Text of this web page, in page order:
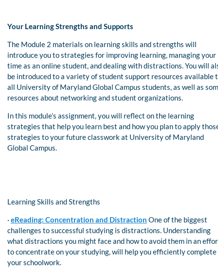
Your Learning Strengths and Supports
The Module 2 materials on learning skills and strengths will
introduce you to strategies for improving learning, managing your
time as an online student, and dealing with distractions. You will
be introduced to a variety of student support resources available
all University of Maryland Global Campus students, as well as
resources about networking and student organizations.
In this module’s assignment, you will reflect on the learning
strategies that help you learn best and how you plan to apply
strategies to your future classwork at University of Maryland
Global Campus.
Learning Skills and Strengths
· eReading: Concentration and Distraction One of the biggest
challenges to successful studying is distractions. Understanding
what distractions you might face and how to avoid them in an
to concentrate on your studying, will help you efficiently complete
your schoolwork.